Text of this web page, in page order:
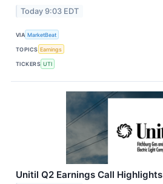
Today 9:03 EDT
VIA MarketBeat
TOPICS Earnings
TICKERS UTI
Unitil Q2 Earnings Call Highlights